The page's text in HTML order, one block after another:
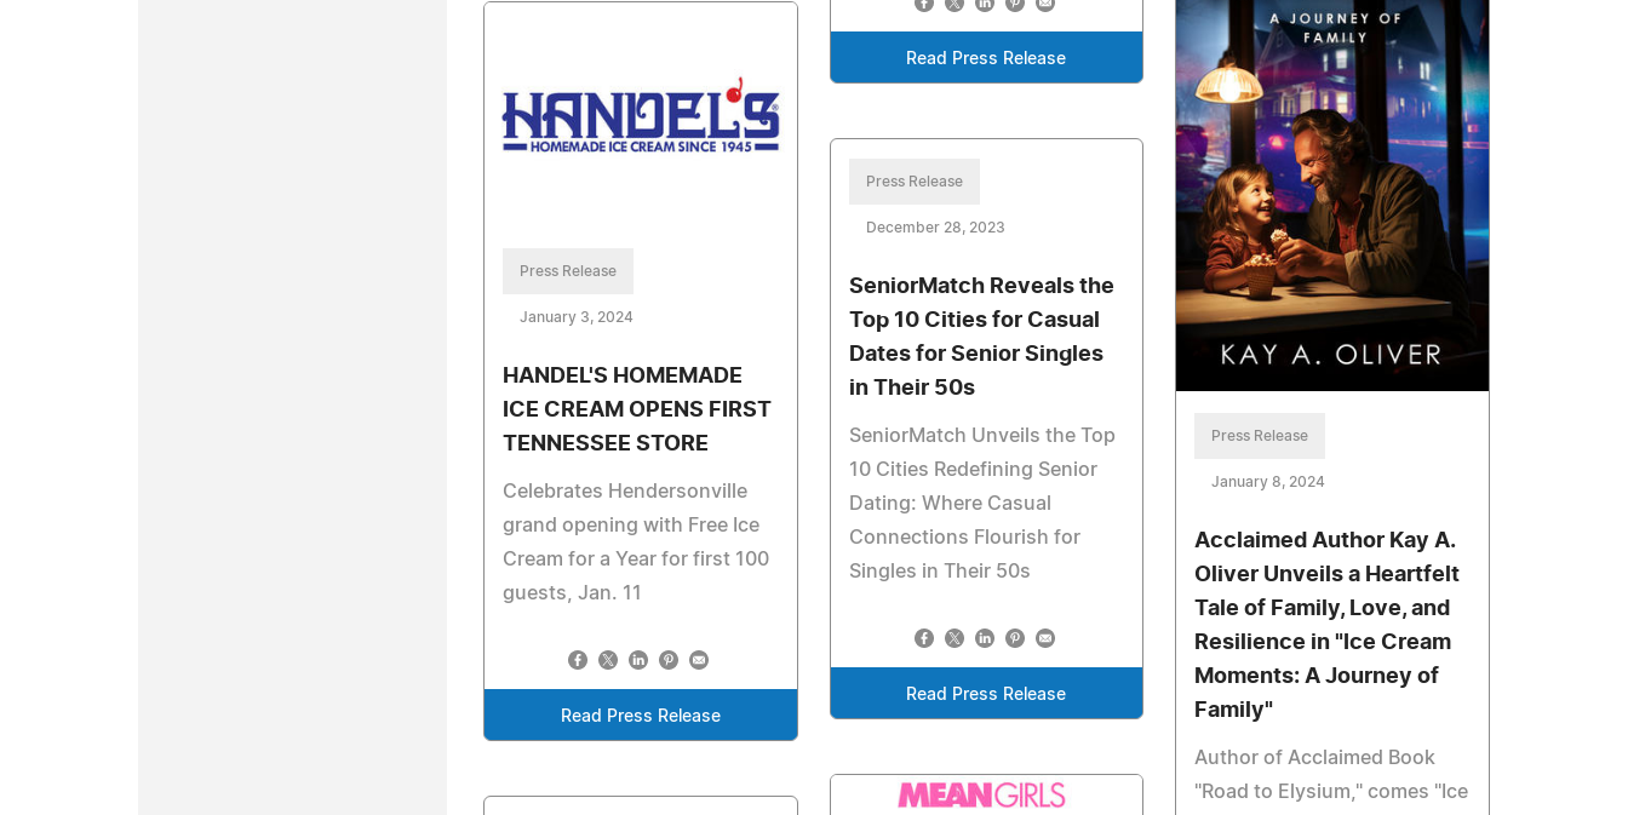
Read Press Release
Press Release
January 8, 2024
Acclaimed Author Kay A.
Oliver Unveils a Heartfelt
Tale of Family, Love, and
Resilience in "Ice Cream
Moments: A Journey of
Family"
Author of Acclaimed Book
"Road to Elysium," comes "Ice
Press Release
January 3, 2024
HANDEL'S HOMEMADE
ICE CREAM OPENS FIRST
TENNESSEE STORE
Celebrates Hendersonville
grand opening with Free Ice
Cream for a Year for first 100
guests, Jan. 11
Read Press Release
Press Release
December 28, 2023
SeniorMatch Reveals the
Top 10 Cities for Casual
Dates for Senior Singles
in Their 50s
SeniorMatch Unveils the Top
10 Cities Redefining Senior
Dating: Where Casual
Connections Flourish for
Singles in Their 50s
Read Press Release